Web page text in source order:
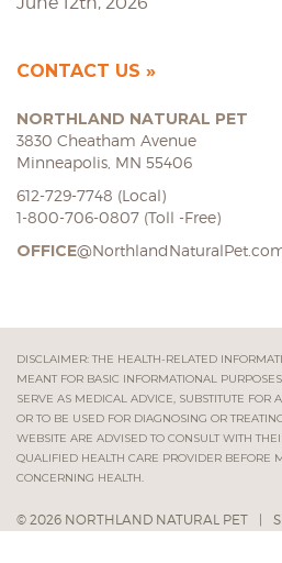
CONTACT US
NORTHLAND NATURAL PET
3830 Cheatham Avenue
Minneapolis, MN 55406
612-729-7748 (Local)
1-800-706-0807 (Toll -Free)
OFFICE
DISCLAIMER: THE HEALTH-RELATED
MEANT FOR BASIC INFORMATIONAL
SERVE AS MEDICAL ADVICE, SUBSTITUTE FOR
OR TO BE USED FOR DIAGNOSING OR
WEBSITE ARE ADVISED TO CONSULT WITH
QUALIFIED HEALTH CARE PROVIDER BEFORE
CONCERNING HEALTH.
© 2026 NORTHLAND NATURAL PET